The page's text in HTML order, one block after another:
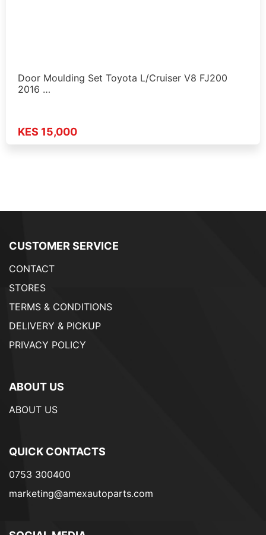
Door Moulding Set Toyota L/Cruiser V8 FJ200
2016 …
KES 15,000
CUSTOMER SERVICE
CONTACT
STORES
TERMS & CONDITIONS
DELIVERY & PICKUP
PRIVACY POLICY
ABOUT US
ABOUT US
QUICK CONTACTS
0753 300400
marketing@amexautoparts.com